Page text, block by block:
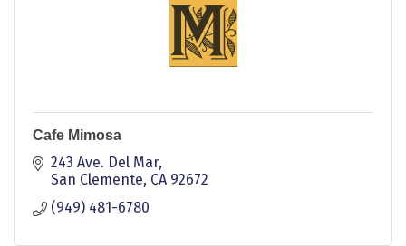
Cafe Mimosa
243 Ave. Del Mar
San Clemente CA 92672
(949) 481-6780